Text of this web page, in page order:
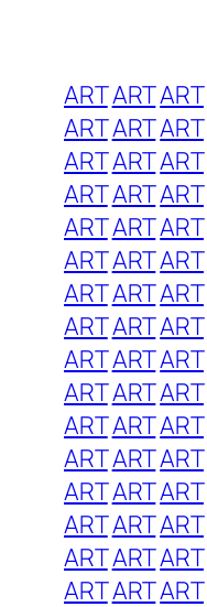
ARTARTART
ARTARTART
ARTARTART
ARTARTART
ARTARTART
ARTARTART
ARTARTART
ARTARTART
ARTARTART
ARTARTART
ARTARTART
ARTARTART
ARTARTART
ARTARTART
ARTARTART
ARTARTART